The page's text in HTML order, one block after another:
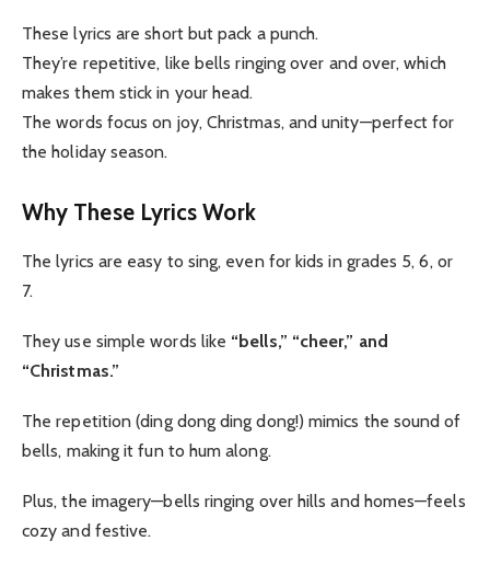
These lyrics are short but pack a punch.
They’re repetitive, like bells ringing over and over, which
makes them stick in your head.
The words focus on joy, Christmas, and unity—perfect for
the holiday season.
Why These Lyrics Work
The lyrics are easy to sing, even for kids in grades 5, 6, or
7.
They use simple words like “bells,” “cheer,” and
“Christmas.”
The repetition (ding dong ding dong!) mimics the sound of
bells, making it fun to hum along.
Plus, the imagery—bells ringing over hills and homes—feels
cozy and festive.